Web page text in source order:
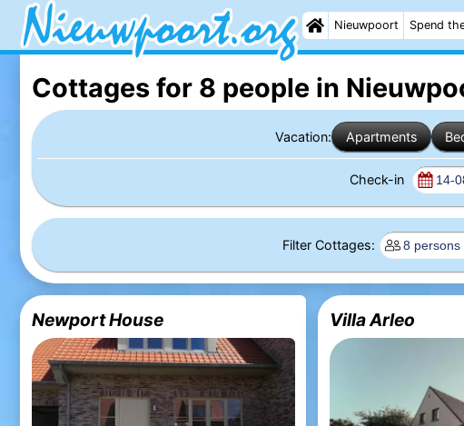
Nieuwpoort Spend
Cottages for 8 people in
Vacation: Apartments
Check-in
Filter Cottages:
Newport House Villa Arleo